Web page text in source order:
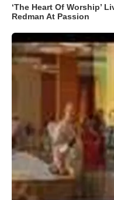
‘The Heart Of Worship’
Redman At Passion